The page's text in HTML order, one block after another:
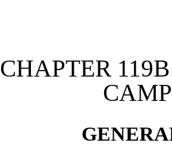
CHAPTER